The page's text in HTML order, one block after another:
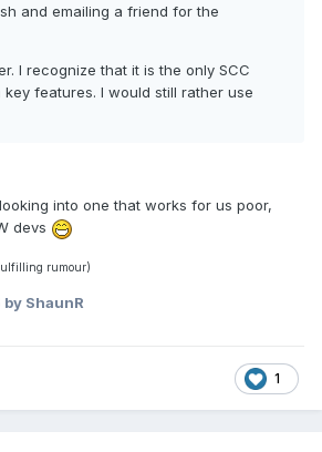
and emailing a friend for the
I recognize that it is the only SCC
features. I would still rather use
into one that works for us poor,
devs
rumour)
by ShaunR
1